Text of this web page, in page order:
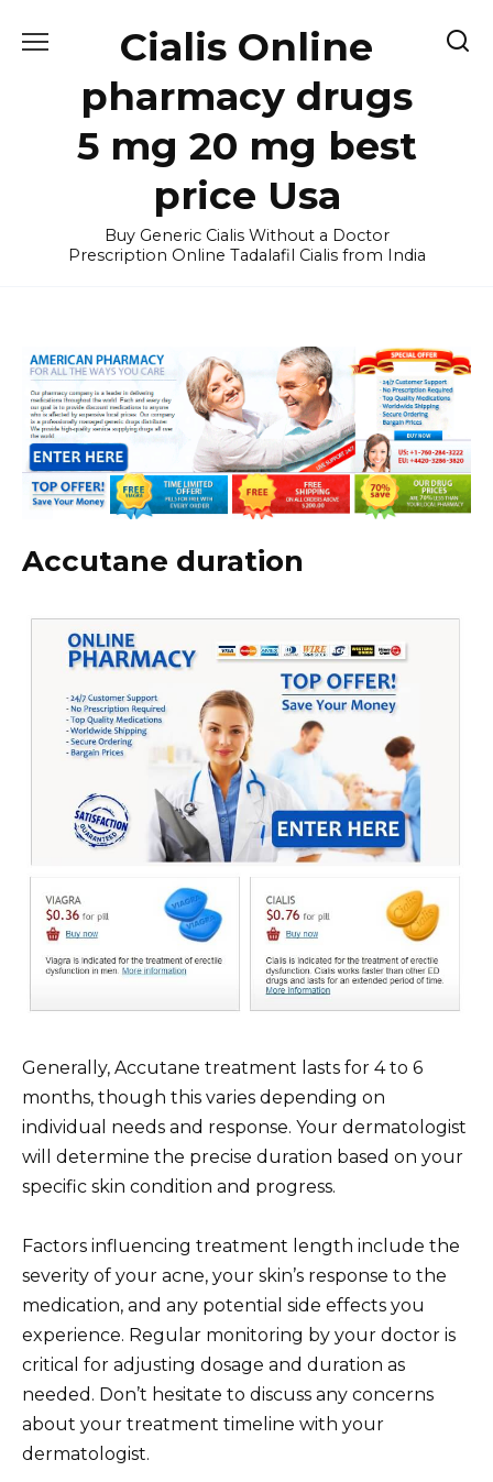
Cialis Online
pharmacy drugs
5 mg 20 mg best
price Usa
Buy Generic Cialis Without a Doctor
Prescription Online Tadalafil Cialis from India
Accutane duration
Generally, Accutane treatment lasts for 4 to 6
months, though this varies depending on
individual needs and response. Your dermatologist
will determine the precise duration based on your
specific skin condition and progress.
Factors influencing treatment length include the
severity of your acne, your skin’s response to the
medication, and any potential side effects you
experience. Regular monitoring by your doctor is
critical for adjusting dosage and duration as
needed. Don’t hesitate to discuss any concerns
about your treatment timeline with your
dermatologist.